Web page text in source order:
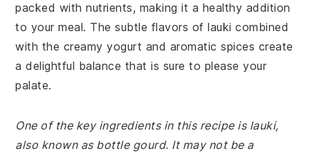
packed with nutrients, making it a healthy addition
to your meal. The subtle flavors of lauki combined
with the creamy yogurt and aromatic spices create
a delightful balance that is sure to please your
palate.
One of the key ingredients in this recipe is lauki,
also known as bottle gourd. It may not be a